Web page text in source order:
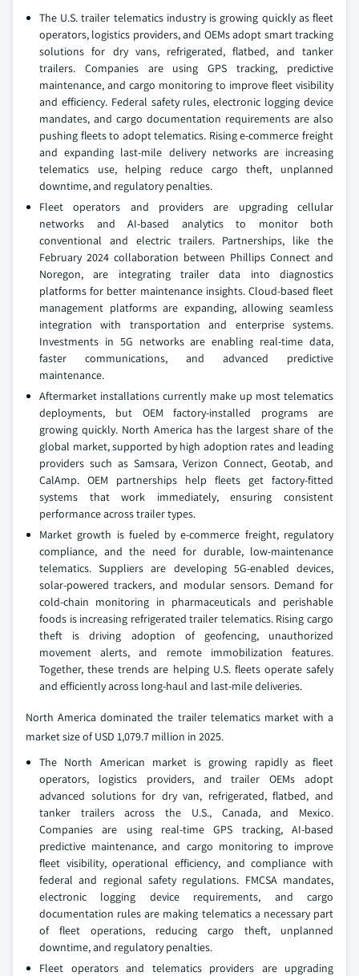
The U.S. trailer telematics industry is growing quickly as fleet
operators, logistics providers, and OEMs adopt smart tracking
solutions for dry vans, refrigerated, flatbed, and tanker
trailers. Companies are using GPS tracking, predictive
maintenance, and cargo monitoring to improve fleet visibility
and efficiency. Federal safety rules, electronic logging device
mandates, and cargo documentation requirements are also
pushing fleets to adopt telematics. Rising e-commerce freight
and expanding last-mile delivery networks are increasing
telematics use, helping reduce cargo theft, unplanned
downtime, and regulatory penalties.
Fleet operators and providers are upgrading cellular
networks and AI-based analytics to monitor both
conventional and electric trailers. Partnerships, like the
February 2024 collaboration between Phillips Connect and
Noregon, are integrating trailer data into diagnostics
platforms for better maintenance insights. Cloud-based fleet
management platforms are expanding, allowing seamless
integration with transportation and enterprise systems.
Investments in 5G networks are enabling real-time data,
faster communications, and advanced predictive
maintenance.
Aftermarket installations currently make up most telematics
deployments, but OEM factory-installed programs are
growing quickly. North America has the largest share of the
global market, supported by high adoption rates and leading
providers such as Samsara, Verizon Connect, Geotab, and
CalAmp. OEM partnerships help fleets get factory-fitted
systems that work immediately, ensuring consistent
performance across trailer types.
Market growth is fueled by e-commerce freight, regulatory
compliance, and the need for durable, low-maintenance
telematics. Suppliers are developing 5G-enabled devices,
solar-powered trackers, and modular sensors. Demand for
cold-chain monitoring in pharmaceuticals and perishable
foods is increasing refrigerated trailer telematics. Rising cargo
theft is driving adoption of geofencing, unauthorized
movement alerts, and remote immobilization features.
Together, these trends are helping U.S. fleets operate safely
and efficiently across long-haul and last-mile deliveries.
North America dominated the trailer telematics market with a
market size of USD 1,079.7 million in 2025.
The North American market is growing rapidly as fleet
operators, logistics providers, and trailer OEMs adopt
advanced solutions for dry van, refrigerated, flatbed, and
tanker trailers across the U.S., Canada, and Mexico.
Companies are using real-time GPS tracking, AI-based
predictive maintenance, and cargo monitoring to improve
fleet visibility, operational efficiency, and compliance with
federal and regional safety regulations. FMCSA mandates,
electronic logging device requirements, and cargo
documentation rules are making telematics a necessary part
of fleet operations, reducing cargo theft, unplanned
downtime, and regulatory penalties.
Fleet operators and telematics providers are upgrading